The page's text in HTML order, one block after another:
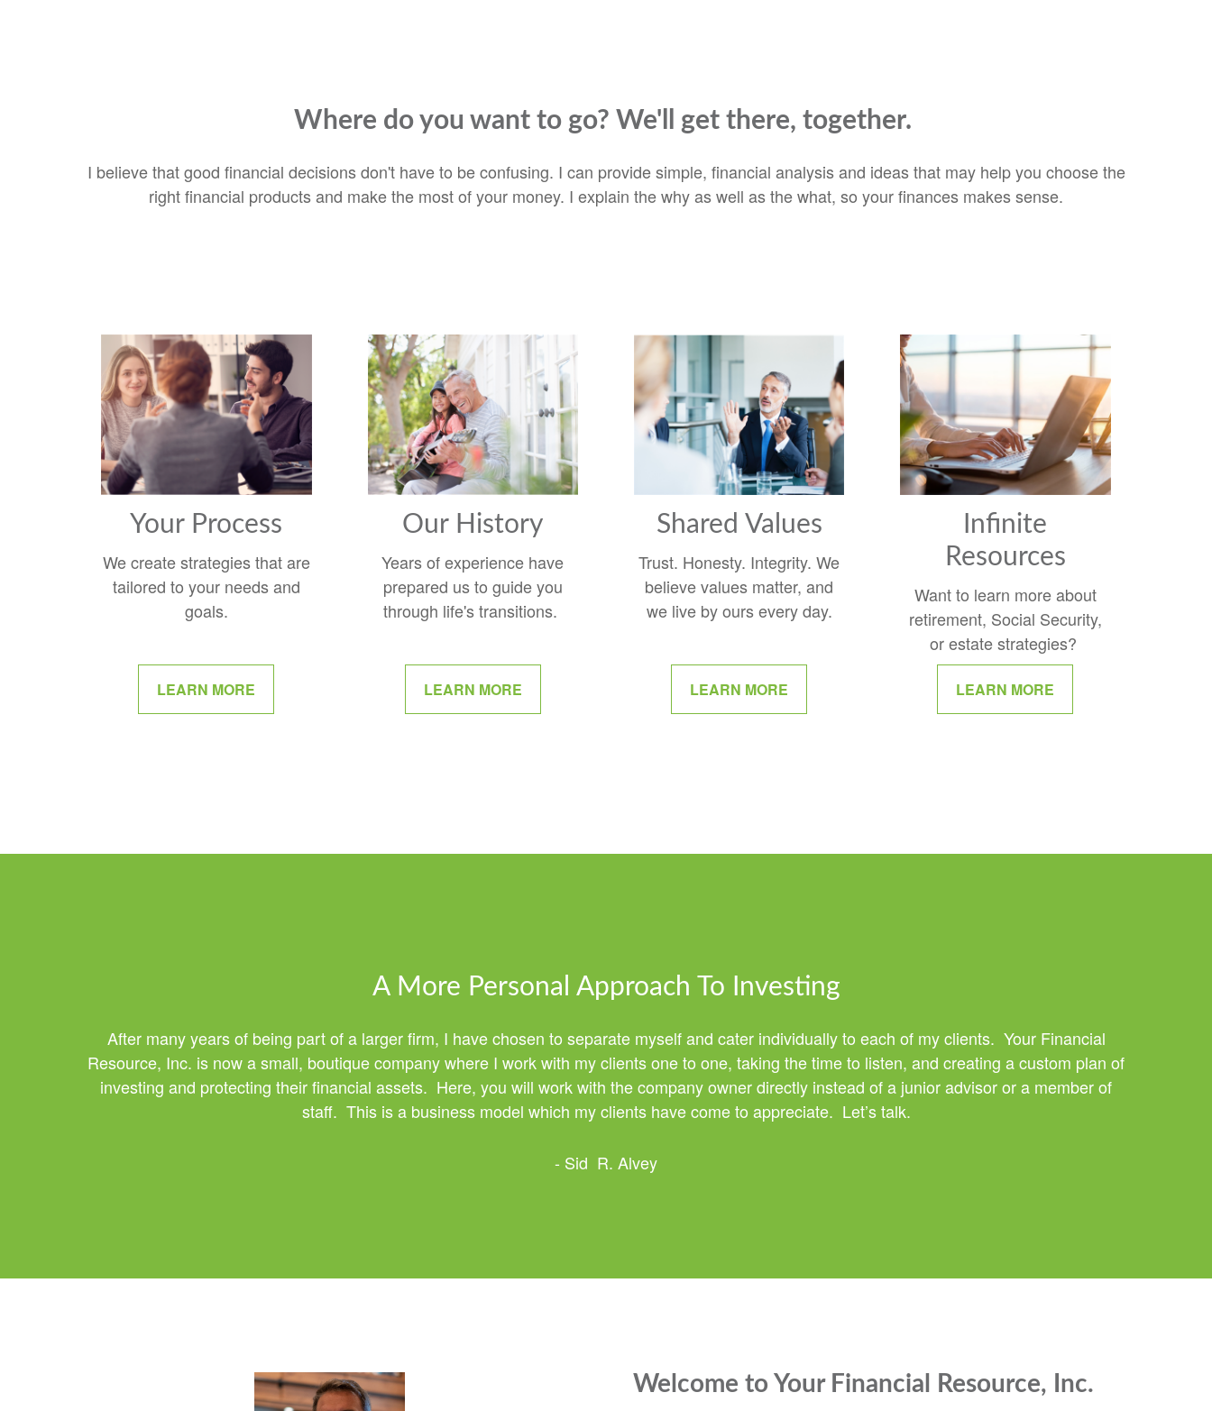
Where do you want to go? We'll get there, together.
I believe that good financial decisions don't have to be confusing. I can provide simple, financial analysis and ideas that may help you choose the
right financial products and make the most of your money. I explain the why as well as the what, so your finances makes sense.
Your Process
We create strategies that are
tailored to your needs and
goals.
LEARN MORE
Our History
Years of experience have
prepared us to guide you
through life's transitions.
LEARN MORE
Shared Values
Trust. Honesty. Integrity. We
believe values matter, and
we live by ours every day.
LEARN MORE
Infinite
Resources
Want to learn more about
retirement, Social Security,
or estate strategies?
LEARN MORE
A More Personal Approach To Investing
After many years of being part of a larger firm, I have chosen to separate myself and cater individually to each of my clients. Your Financial
Resource, Inc. is now a small, boutique company where I work with my clients one to one, taking the time to listen, and creating a custom plan of
investing and protecting their financial assets. Here, you will work with the company owner directly instead of a junior advisor or a member of
staff. This is a business model which my clients have come to appreciate. Let’s talk.
- Sid R. Alvey
Welcome to Your Financial Resource, Inc.